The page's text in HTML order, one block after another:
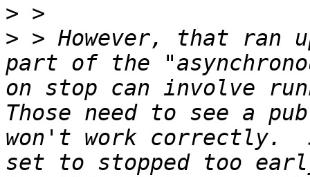
>
> > However, that ran
part of the
on stop can involve
Those need to see a
won't work correctly.
set to stopped too